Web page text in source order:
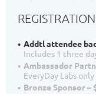
REGISTRATION
Addtl attendee
Includes 1 three
Ambassador
EveryDay Labs only
Bronze Sponsor –